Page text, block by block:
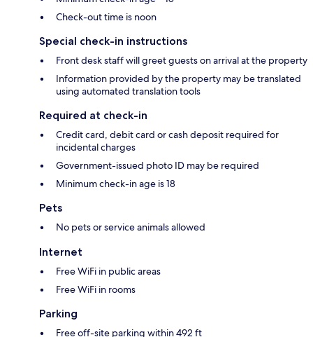
Check-out time is noon
Special check-in instructions
Front desk staff will greet guests on arrival at the property
Information provided by the property may be translated
using automated translation tools
Required at check-in
Credit card, debit card or cash deposit required for
incidental charges
Government-issued photo ID may be required
Minimum check-in age is 18
Pets
No pets or service animals allowed
Internet
Free WiFi in public areas
Free WiFi in rooms
Parking
Free off-site parking within 492 ft